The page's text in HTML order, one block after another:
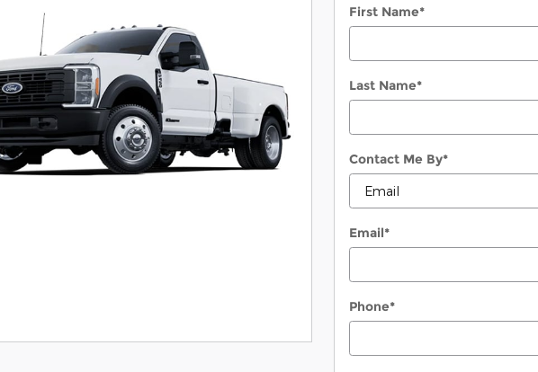
First Name*
Last Name*
Contact Me By*
Email*
Phone*